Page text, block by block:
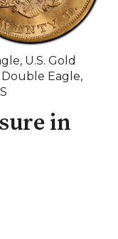
, U.S. Gold
Double Eagle,
in